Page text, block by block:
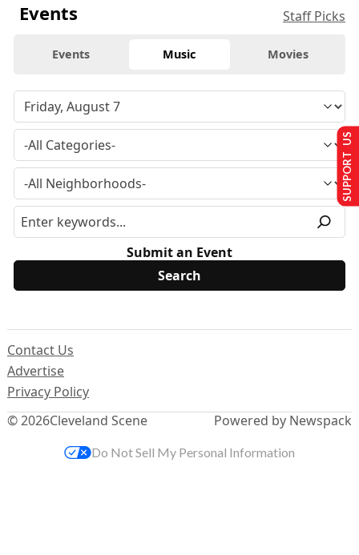
Events Staff Picks
Events Music Movies
Submit an Event
© 2026Cleveland Scene
Contact Us
Advertise
Privacy Policy
Powered by Newspack
SUPPORT US
Do Not Sell My Personal Information